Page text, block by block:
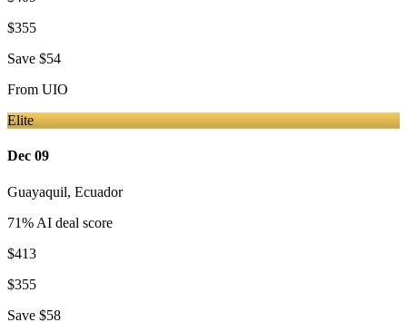
$355
Save $54
From UIO
Elite
Dec 09
Guayaquil, Ecuador
71% AI deal score
$413
$355
Save $58